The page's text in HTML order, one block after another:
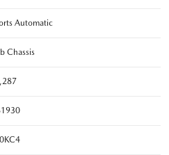
Automatic
Chassis